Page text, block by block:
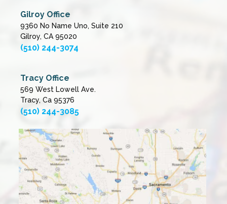
Gilroy Office
9360 No Name Uno, Suite 210
Gilroy, CA 95020
(510) 244-3074
Tracy Office
569 West Lowell Ave.
Tracy, Ca 95376
(510) 244-3085